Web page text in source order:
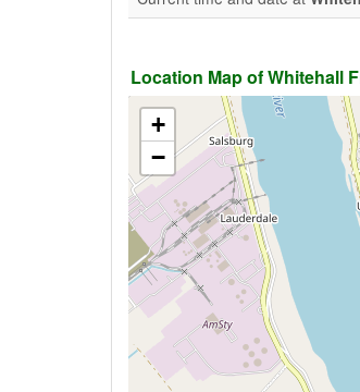
Location Map of Whitehall
+
−